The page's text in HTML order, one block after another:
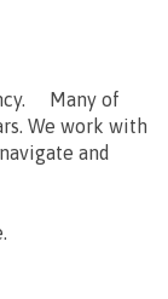
Many of
We work with
and
.